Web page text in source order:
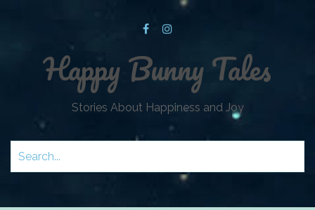
Happy Bunny Tales
Stories About Happiness and Joy